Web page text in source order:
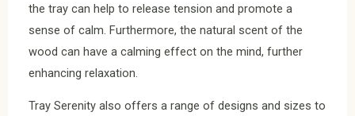
the tray can help to release tension and promote a
sense of calm. Furthermore, the natural scent of the
wood can have a calming effect on the mind, further
enhancing relaxation.
Tray Serenity also offers a range of designs and sizes to